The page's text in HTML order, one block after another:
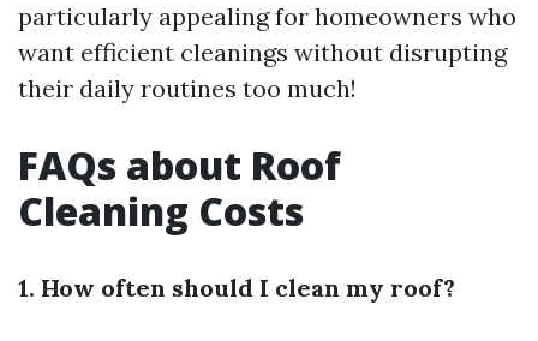
particularly appealing for homeowners who
want efficient cleanings without disrupting
their daily routines too much!
FAQs about Roof
Cleaning Costs
1. How often should I clean my roof?